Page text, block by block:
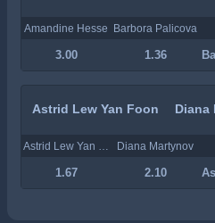
Amandine Hesse Barbora Palicova
3.00 1.36
Astrid Lew Yan Foon Diana
Diana Martynov
1.67 2.10